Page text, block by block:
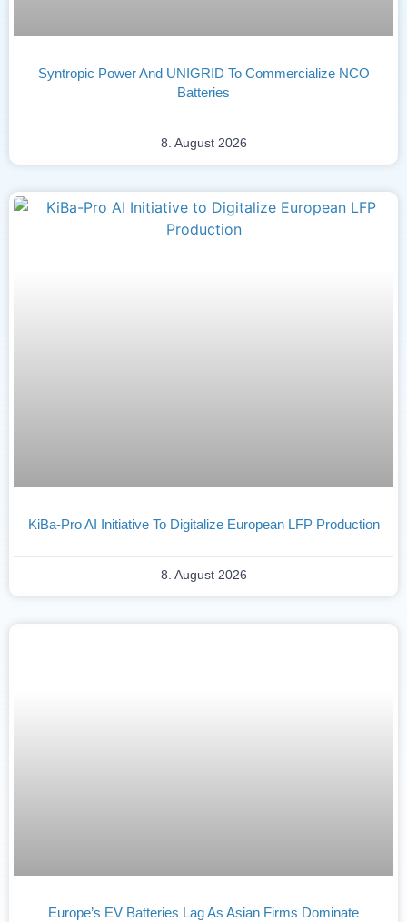
Syntropic Power And UNIGRID To Commercialize NCO
Batteries
8. August 2026
KiBa-Pro AI Initiative To Digitalize European LFP Production
8. August 2026
Europe’s EV Batteries Lag As Asian Firms Dominate